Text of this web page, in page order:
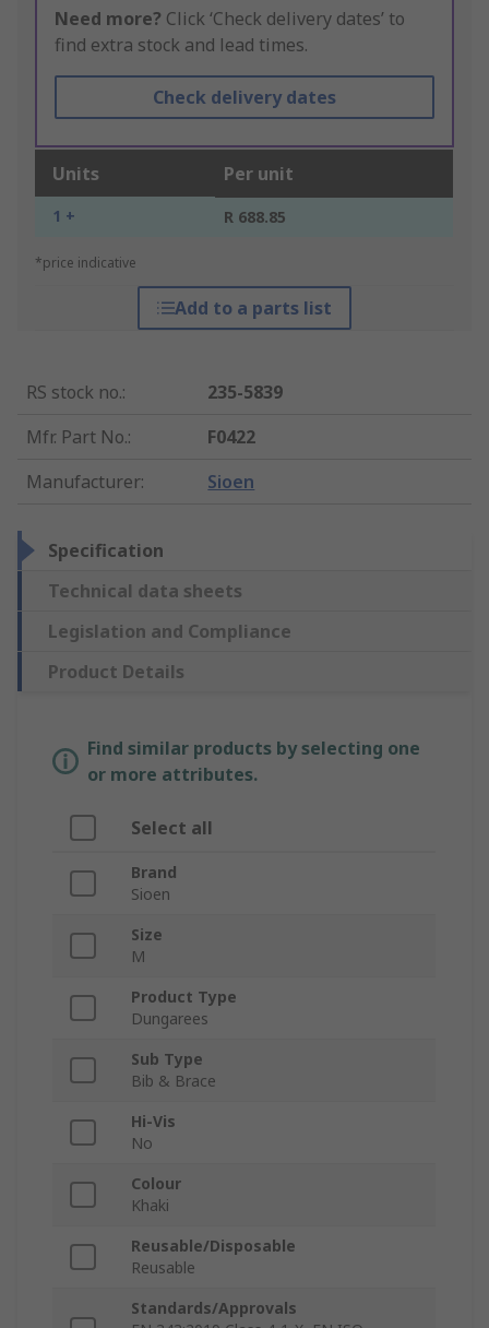
Need more? Click ‘Check delivery dates’ to
find extra stock and lead times.
Check delivery dates
Units Per unit
1 + R 688.85
*price indicative
Add to a parts list
RS stock no.:
235-5839
Mfr. Part No.:
F0422
Manufacturer: Sioen
Specification
Technical data sheets
Legislation and Compliance
Product Details
Find similar products by selecting one
or more attributes.
Select all
Brand
Sioen
Size
M
Product Type
Dungarees
Sub Type
Bib & Brace
Hi-Vis
No
Colour
Khaki
Reusable/Disposable
Reusable
Standards/Approvals